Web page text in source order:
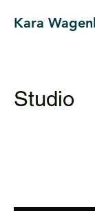
Kara
Studio